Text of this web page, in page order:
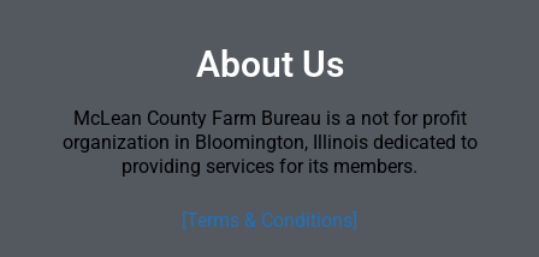
About Us
McLean County Farm Bureau is a not for profit
organization in Bloomington, Illinois dedicated to
providing services for its members.
[Terms & Conditions]